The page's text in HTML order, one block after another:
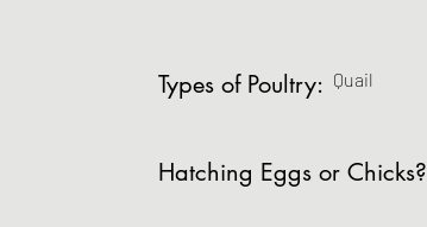
Quail
Types of Poultry:
Hatching Eggs or Chicks?